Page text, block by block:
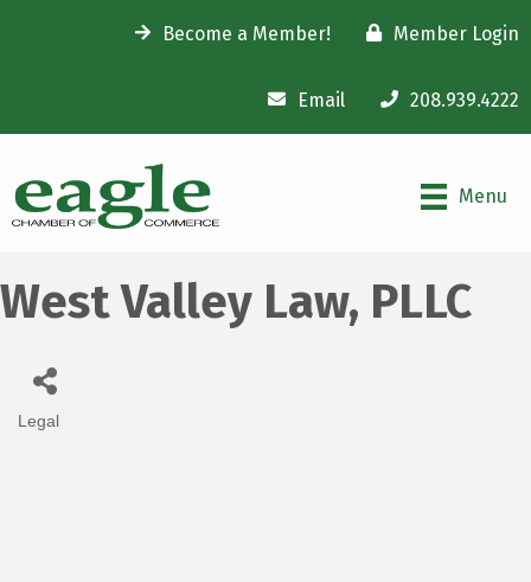
Become a Member! Member Login
Email 208.939.4222
Menu
West Valley Law, PLLC
Categories
Legal